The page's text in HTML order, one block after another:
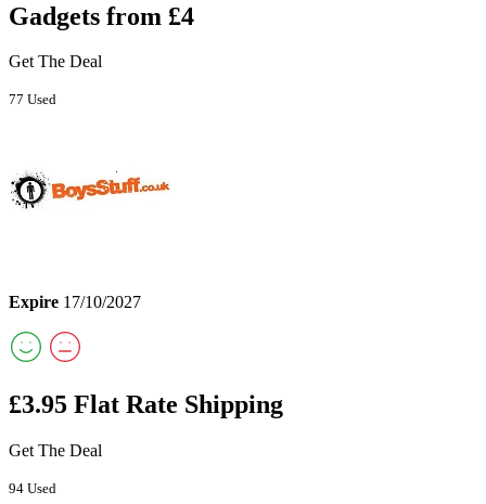
Gadgets from £4
Get The Deal
77 Used
Expire 17/10/2027
£3.95 Flat Rate Shipping
Get The Deal
94 Used